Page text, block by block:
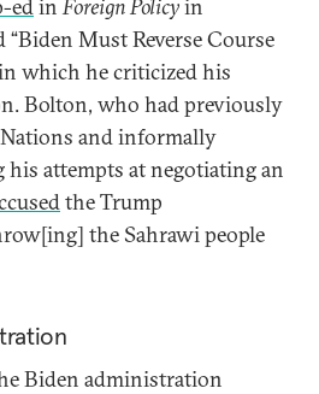
edinForeign Policyin
Must Reverse Course
which he criticized his
Bolton, who had previously
and informally
his attempts at negotiating an
the Trump
the Sahrawi people
Biden administration